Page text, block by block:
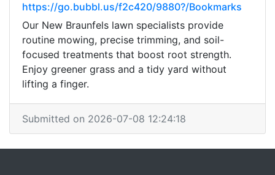
https://go.bubbl.us/f2c420/9880?/Bookmarks
Our New Braunfels lawn specialists provide
routine mowing, precise trimming, and soil-
focused treatments that boost root strength.
Enjoy greener grass and a tidy yard without
lifting a finger.
Submitted on 2026-07-08 12:24:18